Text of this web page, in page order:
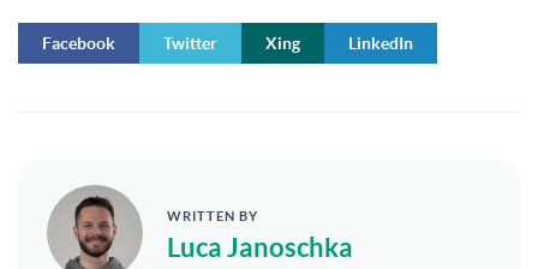
Facebook Twitter Xing LinkedIn
WRITTEN BY
Luca Janoschka